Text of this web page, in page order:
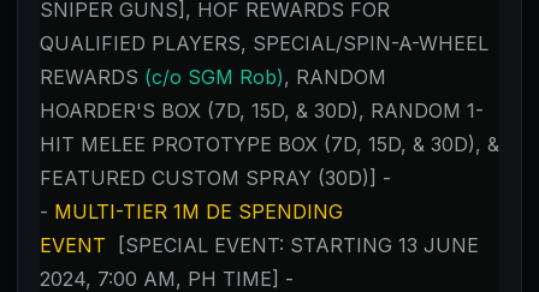
SNIPER GUNS], HOF REWARDS FOR
QUALIFIED PLAYERS, SPECIAL/SPIN-A-WHEEL
REWARDS (c/o SGM Rob), RANDOM
HOARDER'S BOX (7D, 15D, & 30D), RANDOM 1-
HIT MELEE PROTOTYPE BOX (7D, 15D, & 30D), &
FEATURED CUSTOM SPRAY (30D)] -
- MULTI-TIER 1M DE SPENDING
EVENT
[SPECIAL EVENT: STARTING 13 JUNE
2024, 7:00 AM, PH TIME] -